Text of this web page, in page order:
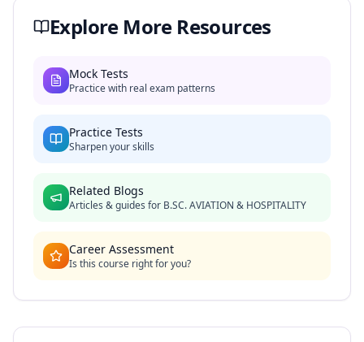
Explore More Resources
Mock Tests
Practice with real exam patterns
Practice Tests
Sharpen your skills
Related Blogs
Articles & guides for B.SC. AVIATION & HOSPITALITY
Career Assessment
Is this course right for you?